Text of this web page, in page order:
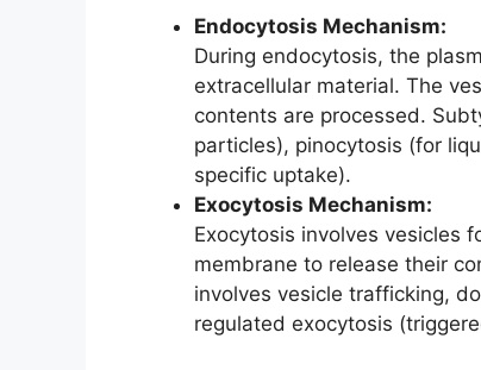
Endocytosis Mechanism:
During endocytosis, the
extracellular material. The
contents are processed.
particles), pinocytosis (for
specific uptake).
Exocytosis Mechanism:
Exocytosis involves vesicles
membrane to release their
involves vesicle trafficking,
regulated exocytosis